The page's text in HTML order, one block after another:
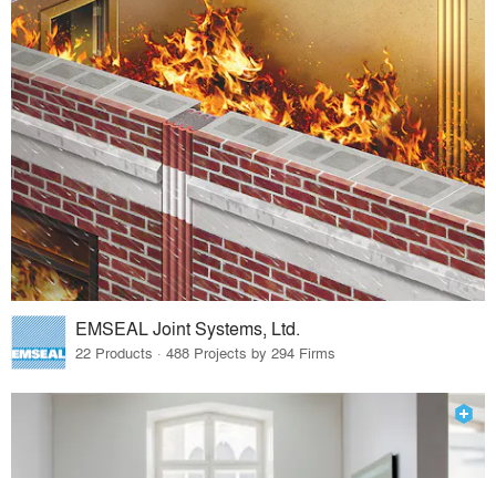
EMSEAL Joint Systems, Ltd.
22 Products · 488 Projects by 294 Firms